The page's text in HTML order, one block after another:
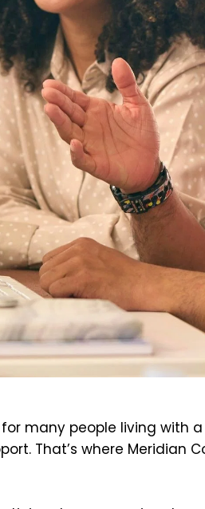
many people living with
That’s where Meridian